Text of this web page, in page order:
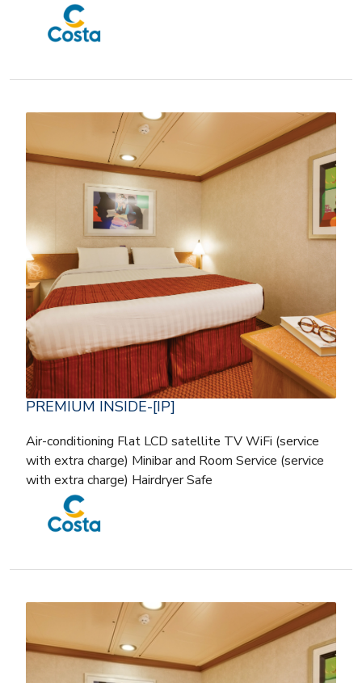
PREMIUM INSIDE-[IP]
Air-conditioning Flat LCD satellite TV WiFi (service
with extra charge) Minibar and Room Service (service
with extra charge) Hairdryer Safe